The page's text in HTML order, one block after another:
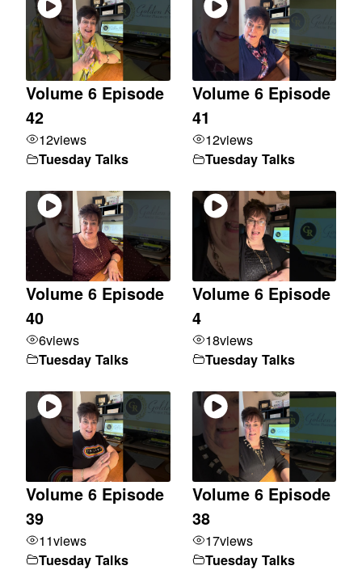
Volume 6 Episode
42
12views
Tuesday Talks
Volume 6 Episode
41
12views
Tuesday Talks
Volume 6 Episode
40
6views
Tuesday Talks
Volume 6 Episode
4
18views
Tuesday Talks
Volume 6 Episode
39
11views
Tuesday Talks
Volume 6 Episode
38
17views
Tuesday Talks